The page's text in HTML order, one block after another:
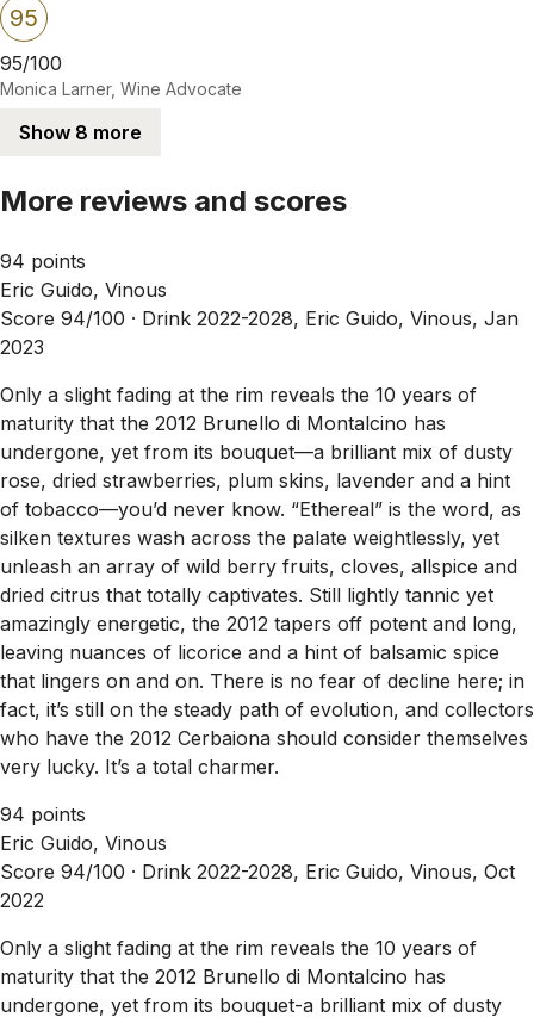
95
95/100
Monica Larner, Wine Advocate
Show 8 more
More reviews and scores
94 points
Eric Guido, Vinous
Score 94/100 · Drink 2022-2028, Eric Guido, Vinous, Jan
2023
Only a slight fading at the rim reveals the 10 years of
maturity that the 2012 Brunello di Montalcino has
undergone, yet from its bouquet—a brilliant mix of dusty
rose, dried strawberries, plum skins, lavender and a hint
of tobacco—you’d never know. “Ethereal” is the word, as
silken textures wash across the palate weightlessly, yet
unleash an array of wild berry fruits, cloves, allspice and
dried citrus that totally captivates. Still lightly tannic yet
amazingly energetic, the 2012 tapers off potent and long,
leaving nuances of licorice and a hint of balsamic spice
that lingers on and on. There is no fear of decline here; in
fact, it’s still on the steady path of evolution, and collectors
who have the 2012 Cerbaiona should consider themselves
very lucky. It’s a total charmer.
94 points
Eric Guido, Vinous
Score 94/100 · Drink 2022-2028, Eric Guido, Vinous, Oct
2022
Only a slight fading at the rim reveals the 10 years of
maturity that the 2012 Brunello di Montalcino has
undergone, yet from its bouquet-a brilliant mix of dusty